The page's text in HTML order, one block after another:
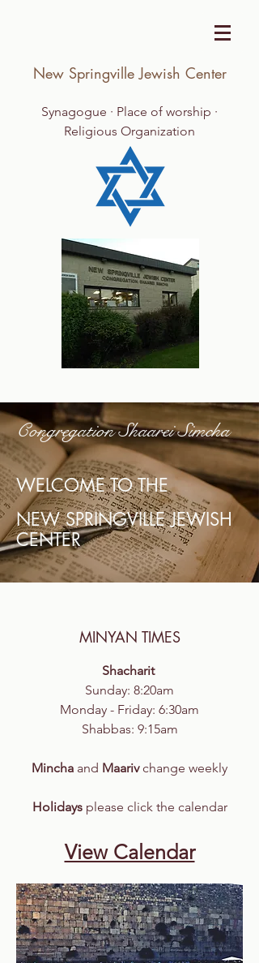
New Springville Jewish Center
Synagogue · Place of worship ·
Religious Organization
Congregation Shaarei Simcha
WELCOME TO THE
NEW SPRINGVILLE JEWISH
CENTER
MINYAN TIMES
Shacharit
Sunday: 8:20am
Monday - Friday: 6:30am
​​Shabbas: 9:15am
Mincha and Maarivchange weekly
Holidays please click the calendar
View Calendar